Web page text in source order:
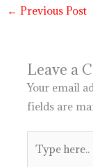
← Previous Post
Leave a
Your email
fields are
here..